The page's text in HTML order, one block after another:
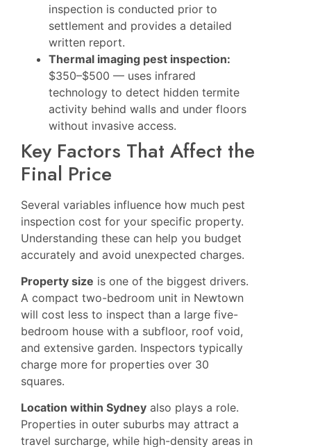
inspection is conducted prior to
settlement and provides a detailed
written report.
Thermal imaging pest inspection:
$350–$500 — uses infrared
technology to detect hidden termite
activity behind walls and under floors
without invasive access.
Key Factors That Affect the
Final Price
Several variables influence how much pest
inspection cost for your specific property.
Understanding these can help you budget
accurately and avoid unexpected charges.
Property size is one of the biggest drivers.
A compact two-bedroom unit in Newtown
will cost less to inspect than a large five-
bedroom house with a subfloor, roof void,
and extensive garden. Inspectors typically
charge more for properties over 30
squares.
Location within Sydney also plays a role.
Properties in outer suburbs may attract a
travel surcharge, while high-density areas in